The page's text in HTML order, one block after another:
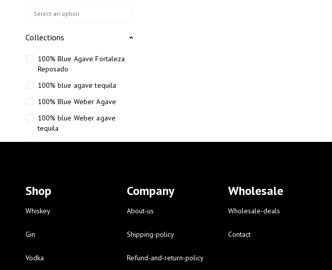
Collections
100% Blue Agave Fortaleza
Reposado
100% blue agave tequila
100% Blue Weber Agave
100% blue Weber agave
tequila
110 Proof Russell’s Reserve
12-year-old bourbon whiskey
12-year-old craft bourbon
16 Fantini red wine
Shop
Whiskey
Gin
Vodka
Company
About-us
Shipping-policy
Refund-and-return-policy
Wholesale
Wholesale-deals
Contact